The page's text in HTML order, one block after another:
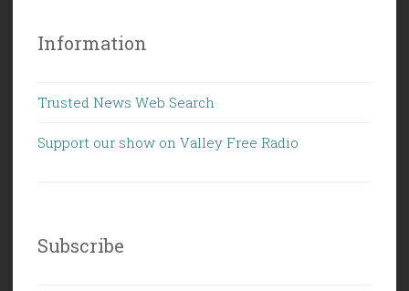
Information
Trusted News Web Search
Support our show on Valley Free Radio
Subscribe